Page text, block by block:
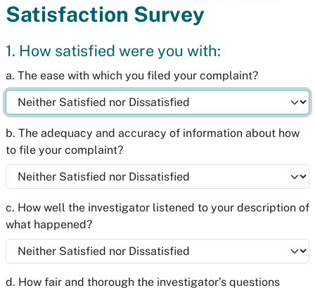
Satisfaction Survey
1. How satisfied were you with:
a. The ease with which you filed your complaint?
b. The adequacy and accuracy of information about how
to file your complaint?
c. How well the investigator listened to your description of
what happened?
d. How fair and thorough the investigator’s questions